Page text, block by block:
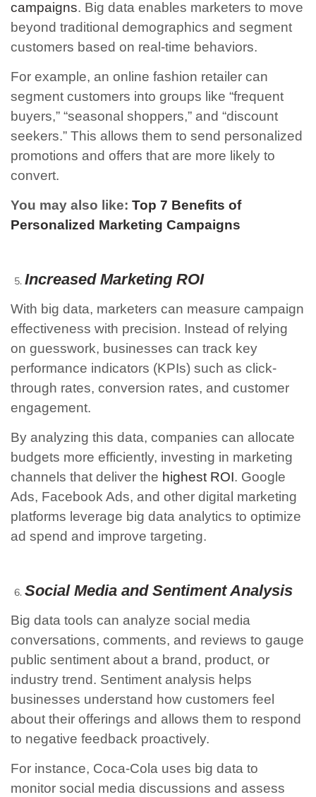
campaigns. Big data enables marketers to move
beyond traditional demographics and segment
customers based on real-time behaviors.
For example, an online fashion retailer can
segment customers into groups like “frequent
buyers,” “seasonal shoppers,” and “discount
seekers.” This allows them to send personalized
promotions and offers that are more likely to
convert.
You may also like: Top 7 Benefits of
Personalized Marketing Campaigns
Increased Marketing ROI
With big data, marketers can measure campaign
effectiveness with precision. Instead of relying
on guesswork, businesses can track key
performance indicators (KPIs) such as click-
through rates, conversion rates, and customer
engagement.
By analyzing this data, companies can allocate
budgets more efficiently, investing in marketing
channels that deliver the highest ROI. Google
Ads, Facebook Ads, and other digital marketing
platforms leverage big data analytics to optimize
ad spend and improve targeting.
Social Media and Sentiment Analysis
Big data tools can analyze social media
conversations, comments, and reviews to gauge
public sentiment about a brand, product, or
industry trend. Sentiment analysis helps
businesses understand how customers feel
about their offerings and allows them to respond
to negative feedback proactively.
For instance, Coca-Cola uses big data to
monitor social media discussions and assess